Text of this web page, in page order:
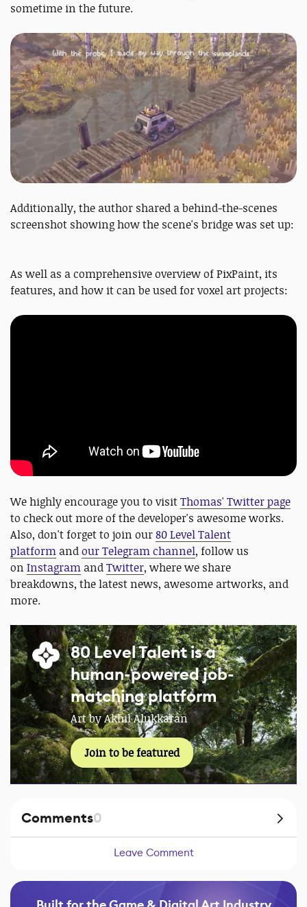
sometime in the future.
Additionally, the author shared a behind-the-scenes
screenshot showing how the scene's bridge was set up:
As well as a comprehensive overview of PixPaint, its
features, and how it can be used for voxel art projects:
We highly encourage you to visitThomas' Twitter page
to check out more of the developer's awesome works.
Also, don't forget to join our80 Level Talent
platform andour Telegram channel, follow us
on Instagram andTwitter, where we share
breakdowns, the latest news, awesome artworks, and
more.
80 Level Talent is a
human-powered job-
matching platform
Art by Akhil Alukkaran
Join to be featured
Comments0
Leave Comment